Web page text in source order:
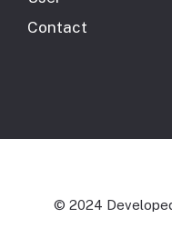
Contact
© 2024